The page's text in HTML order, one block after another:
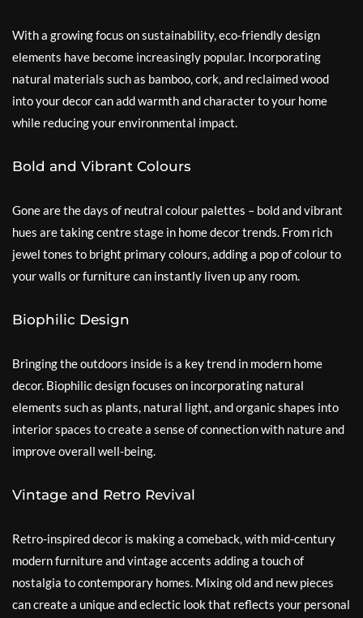
With a growing focus on sustainability, eco-friendly design
elements have become increasingly popular. Incorporating
natural materials such as bamboo, cork, and reclaimed wood
into your decor can add warmth and character to your home
while reducing your environmental impact.
Bold and Vibrant Colours
Gone are the days of neutral colour palettes – bold and vibrant
hues are taking centre stage in home decor trends. From rich
jewel tones to bright primary colours, adding a pop of colour to
your walls or furniture can instantly liven up any room.
Biophilic Design
Bringing the outdoors inside is a key trend in modern home
decor. Biophilic design focuses on incorporating natural
elements such as plants, natural light, and organic shapes into
interior spaces to create a sense of connection with nature and
improve overall well-being.
Vintage and Retro Revival
Retro-inspired decor is making a comeback, with mid-century
modern furniture and vintage accents adding a touch of
nostalgia to contemporary homes. Mixing old and new pieces
can create a unique and eclectic look that reflects your personal